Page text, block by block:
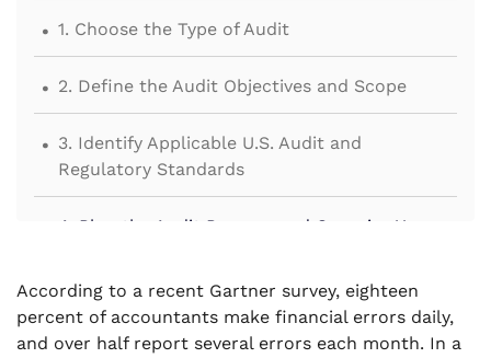
. 1. Choose the Type of Audit
. 2. Define the Audit Objectives and Scope
. 3. Identify Applicable U.S. Audit and
Regulatory Standards
4. Plan the Audit Process and Organize Your
. 5. Prepare and Gather Key Documents Before
Fieldwork
According to a recent Gartner survey, eighteen
percent of accountants make financial errors daily,
and over half report several errors each month. In a